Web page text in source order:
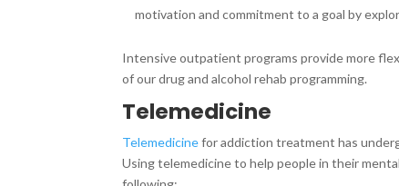
motivation and commitment to a goal by
Intensive outpatient programs provide more
of our drug and alcohol rehab programming.
Telemedicine
Telemedicinefor addiction treatment has
Using telemedicine to help people in their